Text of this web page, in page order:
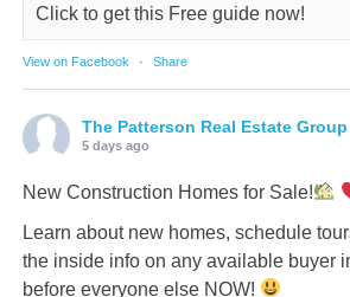
Click to get this Free guide now!
View on Facebook · Share
The Patterson Real Estate Group
5 days ago
New Construction Homes for Sale!
Learn about new homes, schedule
the inside info on any available buyer
before everyone else NOW!